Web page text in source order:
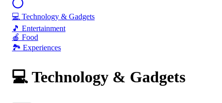
💻 Technology & Gadgets
🎵 Entertainment
🍎 Food
🏞️ Experiences
💻 Technology & Gadgets